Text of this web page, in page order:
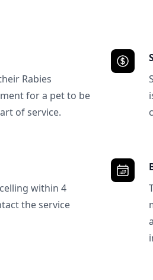
Rabies
for a pet to be
of service.
within 4
the service